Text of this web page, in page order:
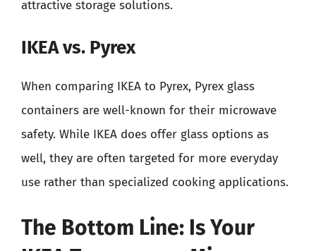
attractive storage solutions.
IKEA vs. Pyrex
When comparing IKEA to Pyrex, Pyrex glass
containers are well-known for their microwave
safety. While IKEA does offer glass options as
well, they are often targeted for more everyday
use rather than specialized cooking applications.
The Bottom Line: Is Your